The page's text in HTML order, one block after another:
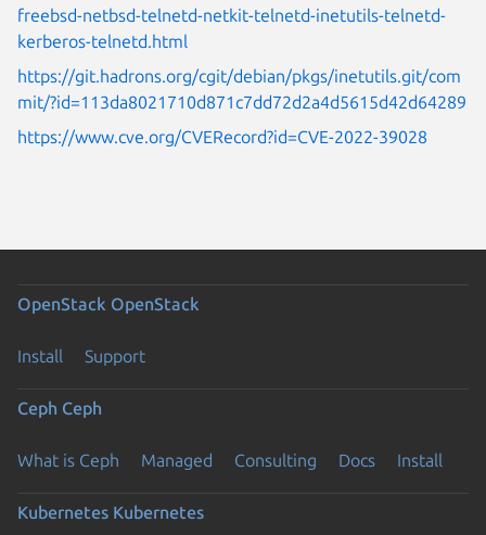
freebsd-netbsd-telnetd-netkit-telnetd-inetutils-telnetd-
kerberos-telnetd.html
https://git.hadrons.org/cgit/debian/pkgs/inetutils.git/com
mit/?id=113da8021710d871c7dd72d2a4d5615d42d64289
https://www.cve.org/CVERecord?id=CVE-2022-39028
OpenStack OpenStack
Install Support
Ceph Ceph
What is Ceph Managed Consulting Docs Install
Kubernetes Kubernetes